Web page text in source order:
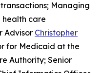
Managing
health care
Advisor Christopher
for Medicaid at the
Authority; Senior